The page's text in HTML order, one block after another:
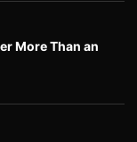
More Than an